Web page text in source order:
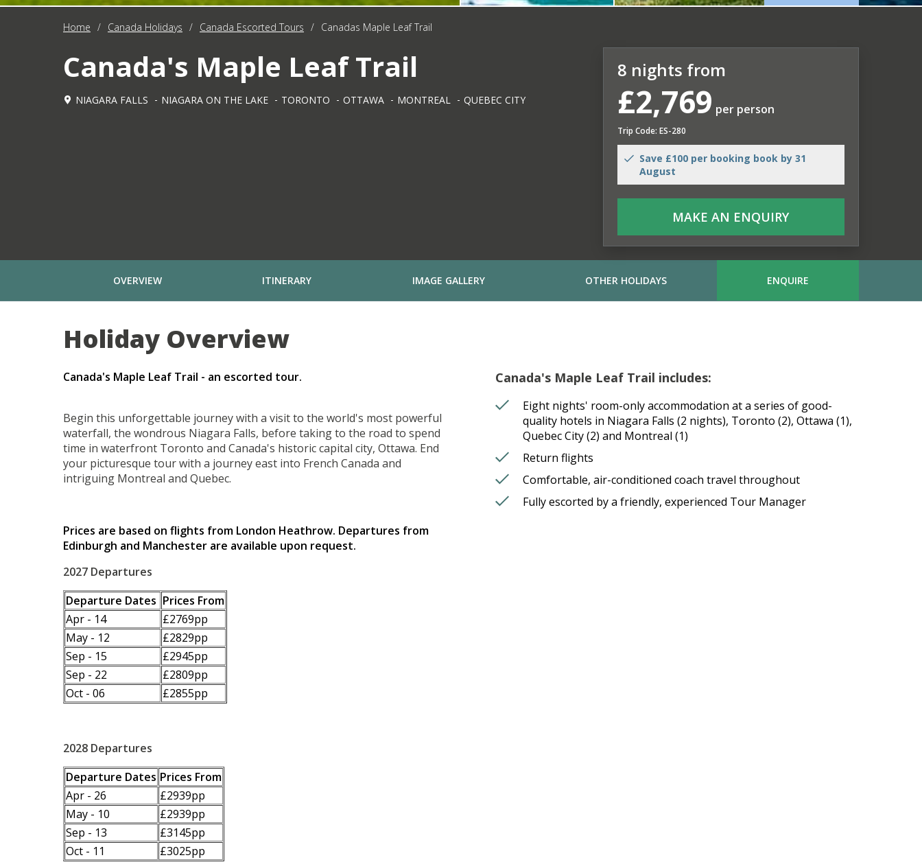
Home / Canada Holidays / Canada Escorted Tours / Canadas Maple Leaf Trail
Canada's Maple Leaf Trail
NIAGARA FALLS NIAGARA ON THE LAKE TORONTO OTTAWA MONTREAL QUEBEC CITY
8 nights from
£2,769 per person
Trip Code: ES-280
Save £100 per booking book by 31
August
MAKE AN ENQUIRY
OVERVIEW ITINERARY IMAGE GALLERY OTHER HOLIDAYS ENQUIRE
Holiday Overview
Canada's Maple Leaf Trail - an escorted tour.
Begin this unforgettable journey with a visit to the world's most powerful
waterfall, the wondrous Niagara Falls, before taking to the road to spend
time in waterfront Toronto and Canada's historic capital city, Ottawa. End
your picturesque tour with a journey east into French Canada and
intriguing Montreal and Quebec.
Prices are based on flights from London Heathrow. Departures from
Edinburgh and Manchester are available upon request.
2027 Departures
Departure Dates Prices From
Apr - 14
£2769pp
May - 12
£2829pp
Sep - 15
£2945pp
Sep - 22
£2809pp
Oct - 06
£2855pp
2028 Departures
Departure Dates Prices From
Apr - 26
£2939pp
May - 10
£2939pp
Sep - 13
£3145pp
Oct - 11
£3025pp
Canada's Maple Leaf Trail includes:
Eight nights' room-only accommodation at a series of good-
quality hotels in Niagara Falls (2 nights), Toronto (2), Ottawa (1),
Quebec City (2) and Montreal (1)
Return flights
Comfortable, air-conditioned coach travel throughout
Fully escorted by a friendly, experienced Tour Manager